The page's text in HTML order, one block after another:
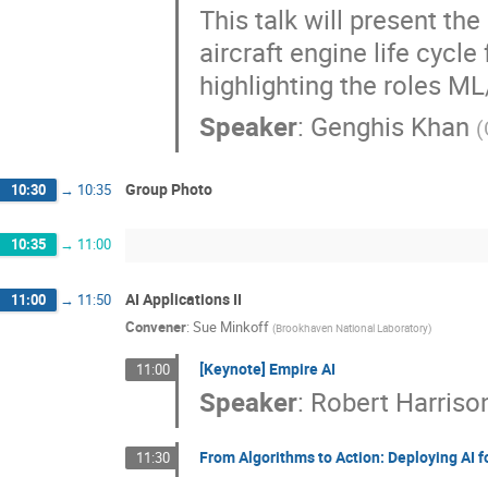
This talk will present
aircraft engine life
highlighting the roles
Speaker: Genghis Khan (
10:30 → 10:35 Group Photo
10:35 → 11:00
11:00 → 11:50 AI Applications II
Convener: Sue Minkoff (Brookhaven National Laboratory)
11:00 [Keynote] Empire AI
Speaker: Robert
11:30 From Algorithms to Action: Deploying AI